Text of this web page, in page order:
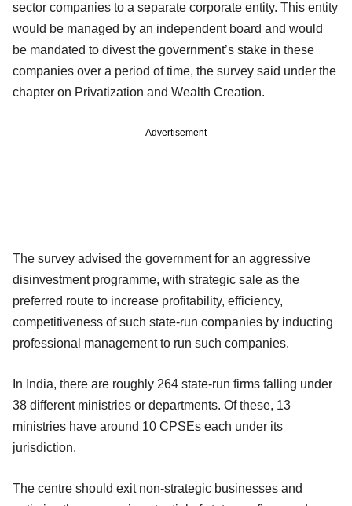
sector companies to a separate corporate entity. This entity
would be managed by an independent board and would
be mandated to divest the government’s stake in these
companies over a period of time, the survey said under the
chapter on Privatization and Wealth Creation.
Advertisement
The survey advised the government for an aggressive
disinvestment programme, with strategic sale as the
preferred route to increase profitability, efficiency,
competitiveness of such state-run companies by inducting
professional management to run such companies.
In India, there are roughly 264 state-run firms falling under
38 different ministries or departments. Of these, 13
ministries have around 10 CPSEs each under its
jurisdiction.
The centre should exit non-strategic businesses and